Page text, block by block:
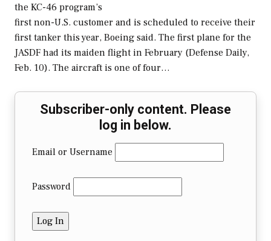
the KC-46 program’s
first non-U.S. customer and is scheduled to receive their
first tanker this year, Boeing said. The first plane for the
JASDF had its maiden flight in February (Defense Daily,
Feb. 10). The aircraft is one of four…
Subscriber-only content. Please
log in below.
Email or Username
Password